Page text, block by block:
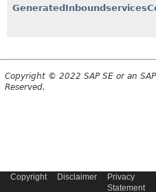
Copyright © 2022 SAP SE or an
Reserved.
Copyright Disclaimer
Privacy
Statement